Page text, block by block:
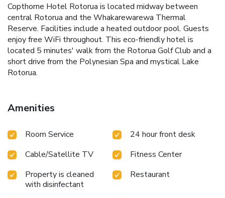
Copthorne Hotel Rotorua is located midway between
central Rotorua and the Whakarewarewa Thermal
Reserve. Facilities include a heated outdoor pool. Guests
enjoy free WiFi throughout. This eco-friendly hotel is
located 5 minutes' walk from the Rotorua Golf Club and a
short drive from the Polynesian Spa and mystical Lake
Rotorua.
Amenities
Room Service
24 hour front desk
Cable/Satellite TV
Fitness Center
Property is cleaned
with disinfectant
Restaurant